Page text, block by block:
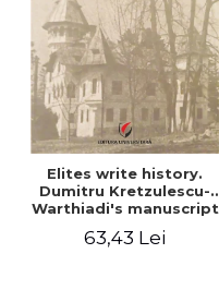
Elites write history.
Dumitru Kretzulescu-
Warthiadi's manuscript
Castle, the surrounding
63,43 Lei